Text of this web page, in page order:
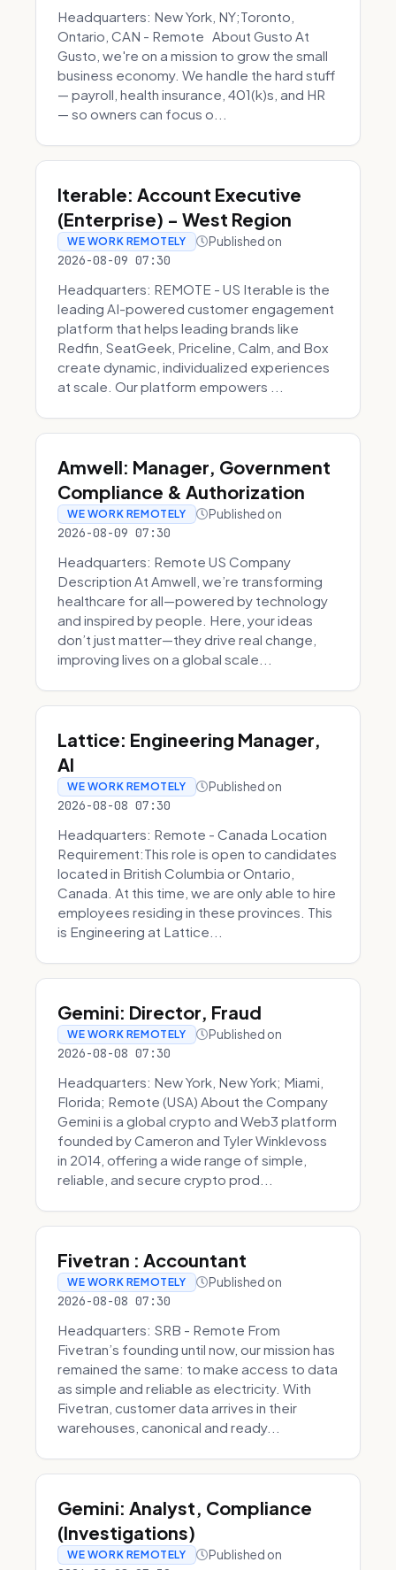
Headquarters: New York, NY;Toronto,
Ontario, CAN - Remote About Gusto At
Gusto, we're on a mission to grow the small
business economy. We handle the hard stuff
— payroll, health insurance, 401(k)s, and HR
— so owners can focus o...
Iterable: Account Executive
(Enterprise) - West Region
WE WORK REMOTELY Published on
2026-08-09 07:30
Headquarters: REMOTE - US Iterable is the
leading AI-powered customer engagement
platform that helps leading brands like
Redfin, SeatGeek, Priceline, Calm, and Box
create dynamic, individualized experiences
at scale. Our platform empowers ...
Amwell: Manager, Government
Compliance & Authorization
WE WORK REMOTELY Published on
2026-08-09 07:30
Headquarters: Remote US Company
Description At Amwell, we’re transforming
healthcare for all—powered by technology
and inspired by people. Here, your ideas
don’t just matter—they drive real change,
improving lives on a global scale...
Lattice: Engineering Manager,
AI
WE WORK REMOTELY Published on
2026-08-08 07:30
Headquarters: Remote - Canada Location
Requirement:This role is open to candidates
located in British Columbia or Ontario,
Canada. At this time, we are only able to hire
employees residing in these provinces. This
is Engineering at Lattice...
Gemini: Director, Fraud
WE WORK REMOTELY Published on
2026-08-08 07:30
Headquarters: New York, New York; Miami,
Florida; Remote (USA) About the Company
Gemini is a global crypto and Web3 platform
founded by Cameron and Tyler Winklevoss
in 2014, offering a wide range of simple,
reliable, and secure crypto prod...
Fivetran : Accountant
WE WORK REMOTELY Published on
2026-08-08 07:30
Headquarters: SRB - Remote From
Fivetran’s founding until now, our mission has
remained the same: to make access to data
as simple and reliable as electricity. With
Fivetran, customer data arrives in their
warehouses, canonical and ready...
Gemini: Analyst, Compliance
(Investigations)
WE WORK REMOTELY Published on